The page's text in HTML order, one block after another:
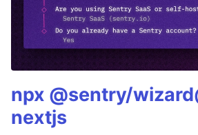
npx @sentry/
nextjs